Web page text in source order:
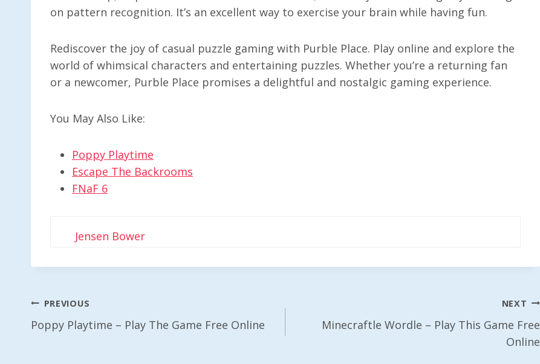
on pattern recognition. It’s an excellent way to exercise your brain while having fun.
Rediscover the joy of casual puzzle gaming with Purble Place. Play online and explore the
world of whimsical characters and entertaining puzzles. Whether you’re a returning fan
or a newcomer, Purble Place promises a delightful and nostalgic gaming experience.
You May Also Like:
Poppy Playtime
Escape The Backrooms
FNaF 6
Jensen Bower
Post
Navigation
PREVIOUS
Poppy Playtime – Play The Game Free Online
NEXT
Minecraftle Wordle – Play This Game Free
Online